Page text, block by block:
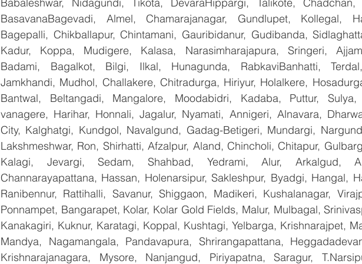
BasavanaBagevadi, Almel, Chamarajanagar, Gundlupet, Kollegal,
Bagepalli, Chikballapur, Chintamani, Gauribidanur, Gudibanda,
Kadur, Koppa, Mudigere, Kalasa, Narasimharajapura, Sringeri,
Badami, Bagalkot, Bilgi, Ilkal, Hunagunda, RabkaviBanhatti,
Jamkhandi, Mudhol, Challakere, Chitradurga, Hiriyur, Holalkere,
Bantwal, Beltangadi, Mangalore, Moodabidri, Kadaba, Puttur,
vanagere, Harihar, Honnali, Jagalur, Nyamati, Annigeri, Alnavara,
City, Kalghatgi, Kundgol, Navalgund, Gadag-Betigeri, Mundargi,
Lakshmeshwar, Ron, Shirhatti, Afzalpur, Aland, Chincholi, Chitapur,
Kalagi, Jevargi, Sedam, Shahbad, Yedrami, Alur, Arkalgud,
Channarayapattana, Hassan, Holenarsipur, Sakleshpur, Byadgi, Hangal,
Ranibennur, Rattihalli, Savanur, Shiggaon, Madikeri, Kushalanagar,
Ponnampet, Bangarapet, Kolar, Kolar Gold Fields, Malur, Mulbagal,
Kanakagiri, Kuknur, Karatagi, Koppal, Kushtagi, Yelbarga, Krishnarajpet,
Mandya, Nagamangala, Pandavapura, Shrirangapattana,
Krishnarajanagara, Mysore, Nanjangud, Piriyapatna, Saragur,